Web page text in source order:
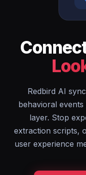
Redbird AI
behavioral
layer. Stop
extraction scripts,
user experience